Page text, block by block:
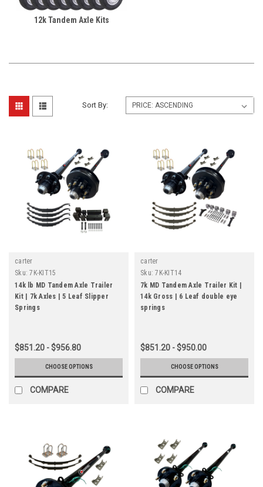
12k Tandem Axle Kits
Sort By:
carter
Sku: 7K-KIT15
14k lb MD Tandem Axle Trailer
Kit | 7k Axles | 5 Leaf Slipper
Springs
$851.20 - $956.80
CHOOSE OPTIONS
COMPARE
carter
Sku: 7K-KIT14
7k MD Tandem Axle Trailer Kit |
14k Gross | 6 Leaf double eye
springs
$851.20 - $950.00
CHOOSE OPTIONS
COMPARE